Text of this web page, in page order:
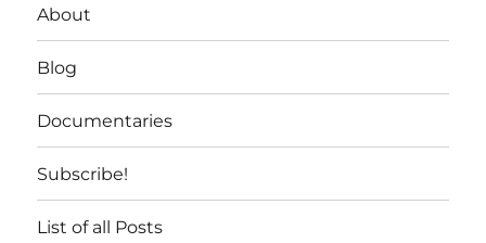
About
Blog
Documentaries
Subscribe!
List of all Posts